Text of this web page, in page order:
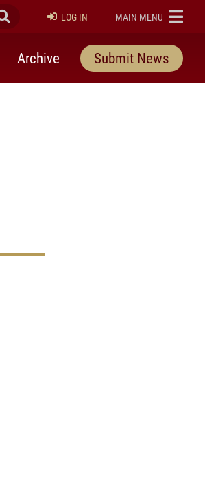
Submit Search
LOG IN ELON
MAIN MENU
Archive Submit News